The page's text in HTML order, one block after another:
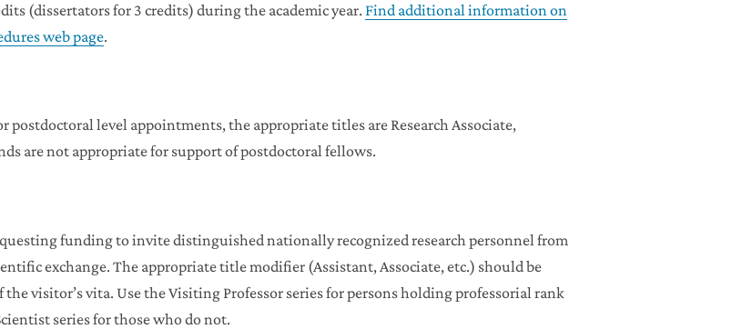
(dissertators for 3 credits) during the academic year. Find additional information on
web page.
postdoctoral level appointments, the appropriate titles are Research Associate,
are not appropriate for support of postdoctoral fellows.
funding to invite distinguished nationally recognized research personnel from
exchange. The appropriate title modifier (Assistant, Associate, etc.) should be
visitor’s vita. Use the Visiting Professor series for persons holding professorial rank
series for those who do not.